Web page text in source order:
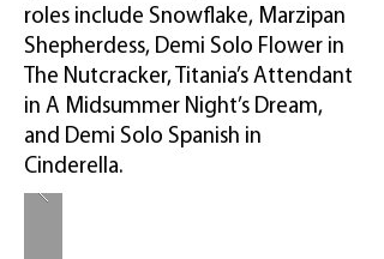
roles include Snowflake, Marzipan
Shepherdess, Demi Solo Flower in
The Nutcracker, Titania’s Attendant
in A Midsummer Night’s Dream,
and Demi Solo Spanish in
Cinderella.